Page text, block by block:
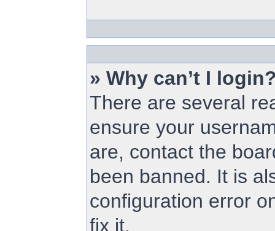
» Why can’t I
There are several
ensure your
are, contact the
been banned. It is
configuration error
fix it.